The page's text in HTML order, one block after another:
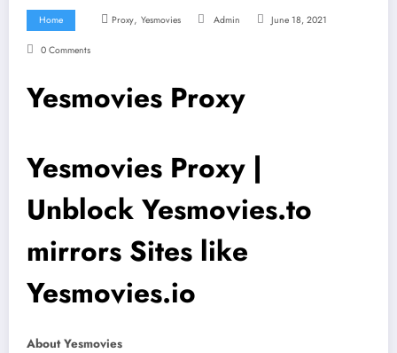
Home Proxy, Yesmovies Admin June 18, 2021
0 Comments
Yesmovies Proxy
Yesmovies Proxy |
Unblock Yesmovies.to
mirrors Sites like
Yesmovies.io
About Yesmovies